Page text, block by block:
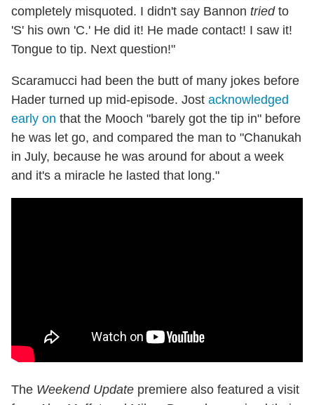
completely misquoted. I didn't say Bannon triedto
'S' his own 'C.' He did it! He made contact! I saw it!
Tongue to tip. Next question!"
Scaramucci had been the butt of many jokes before
Hader turned up mid-episode. Jost acknowledged
early on that the Mooch "barely got the tip in" before
he was let go, and compared the man to "Chanukah
in July, because he was around for about a week
and it's a miracle he lasted that long."
The Weekend Update premiere also featured a visit